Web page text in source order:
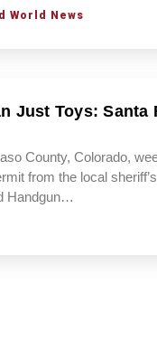
World News
Just Toys: Santa
County, Colorado,
from the local
Handgun…